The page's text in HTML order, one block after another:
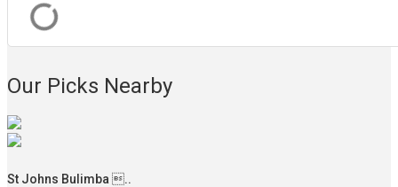
Our Picks Nearby
St Johns Bulimba ..